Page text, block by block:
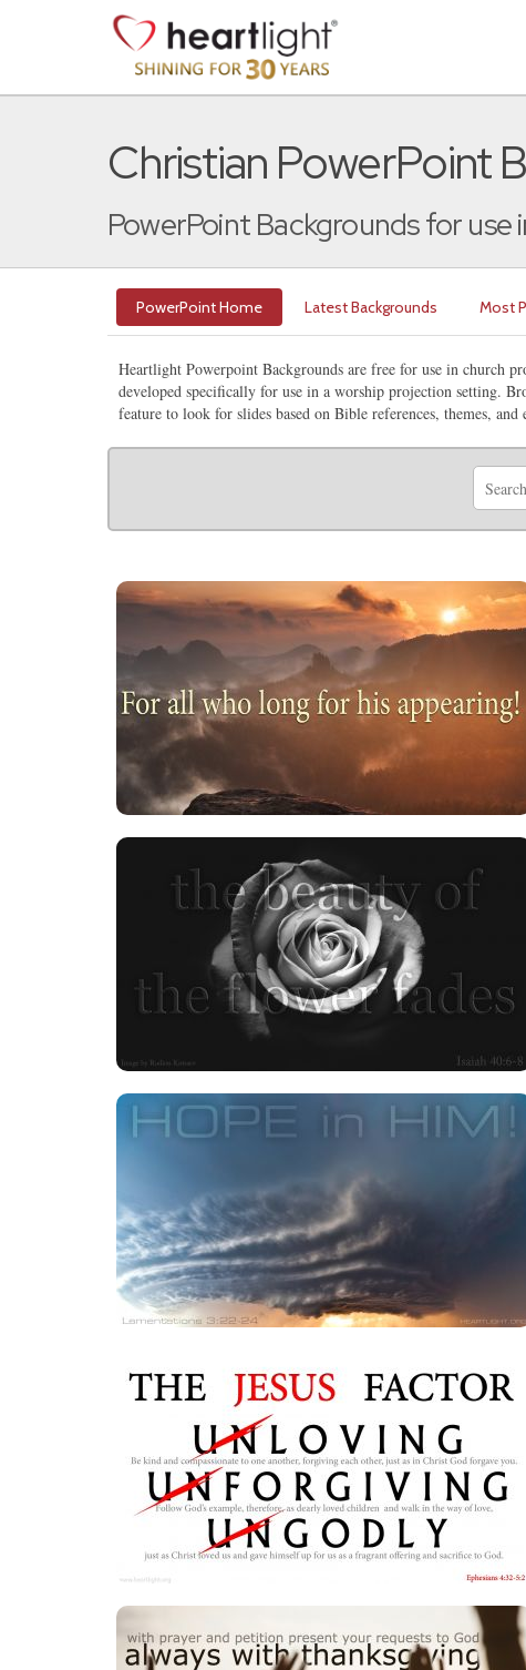
Christian PowerPoint
PowerPoint Backgrounds for
PowerPoint Home Latest Backgrounds Most
Heartlight Powerpoint Backgrounds are free for use in church
developed specifically for use in a worship projection setting.
feature to look for slides based on Bible references, themes,